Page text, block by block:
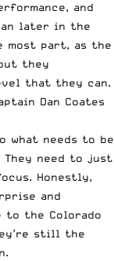
and
later in the
most part, as the
they
that they can.
Dan Coates
what needs to be
need to just
Honestly,
and
to the Colorado
still the